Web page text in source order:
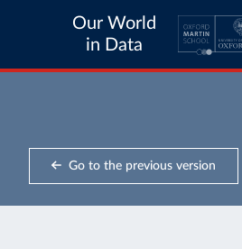
Our World
in Data
Go to the previous version